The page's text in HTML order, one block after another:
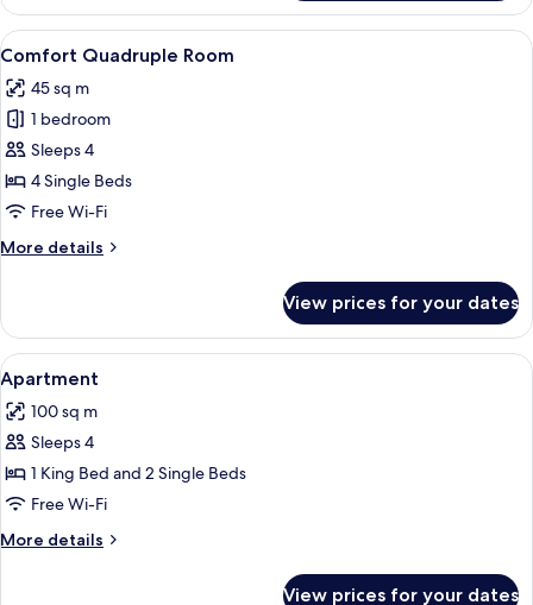
Triple
Room
View
all
photos
for
Comfort
Quadruple
Room
A hotel room with a large bed, a
8
Comfort Quadruple Room
45 sq m
1 bedroom
Sleeps 4
4 Single Beds
Free Wi-Fi
More details
More
Quadruple
Room
View prices for your dates
View
all
photos
for
Apartment
Hypo-allergenic bedding, in-room
9
Apartment
100 sq m
Sleeps 4
1 King Bed and 2 Single Beds
Free Wi-Fi
More details
More
View prices for your dates